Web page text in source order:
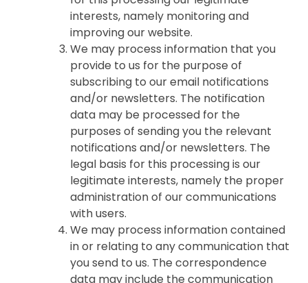
interests, namely monitoring and
improving our website.
We may process information that you
provide to us for the purpose of
subscribing to our email notifications
and/or newsletters. The notification
data may be processed for the
purposes of sending you the relevant
notifications and/or newsletters. The
legal basis for this processing is our
legitimate interests, namely the proper
administration of our communications
with users.
We may process information contained
in or relating to any communication that
you send to us. The correspondence
data may include the communication